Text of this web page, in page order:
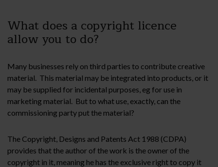
What does a copyright licence
allow you to do?
Many businesses rely on third parties to contribute creative
material. This material may be integrated into products, or it
may be supplied for incidental purposes, eg for use in
marketing material. But to what use, exactly, can the
commissioning party put the material?
The Copyright, Designs and Patents Act 1988 (CDPA)
provides that the author of the work is the owner of the
copyright in it, meaning he has the exclusive right to copy it